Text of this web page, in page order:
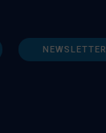
NEWSLETTER